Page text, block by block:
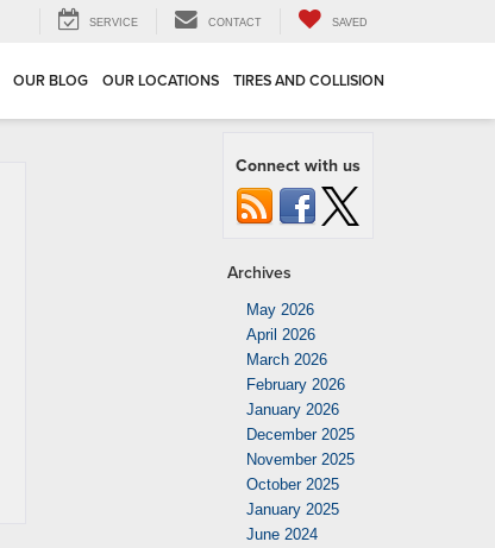
SERVICE CONTACT SAVED
OUR BLOG OUR LOCATIONS TIRES AND COLLISION
Connect with us
Archives
May 2026
April 2026
March 2026
February 2026
January 2026
December 2025
November 2025
October 2025
January 2025
June 2024